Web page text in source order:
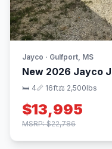
Jayco · Gulfport, MS
New 2026 Jayco
🛏 4📏 16ft⚖️ 2,500lbs
$13,995
MSRP: $22,786